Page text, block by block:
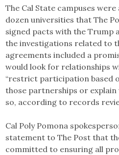
The Cal State campuses
dozen universities that The
signed pacts with the Trump
the investigations related to
agreements included a
would look for relationships
“restrict participation based
those partnerships or
so, according to records
Cal Poly Pomona
statement to The Post that
committed to ensuring all